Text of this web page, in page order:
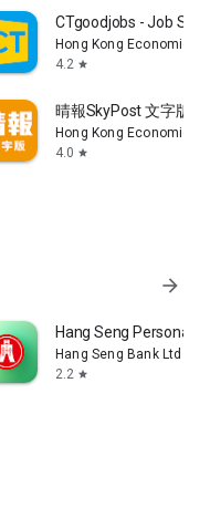
時事、TOPick生活
CTgoodjobs - Job
Hong Kong Economic
4.2 star
晴報SkyPost 文字版
Hong Kong Economic
4.0 star
arrow_forward
Hang Seng Personal
Hang Seng Bank Ltd
2.2 star